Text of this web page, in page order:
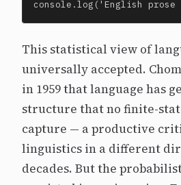
console.log('English
This statistical view of
universally accepted.
in 1959 that language has
structure that no finite-
capture — a productive
linguistics in a different
decades. But the